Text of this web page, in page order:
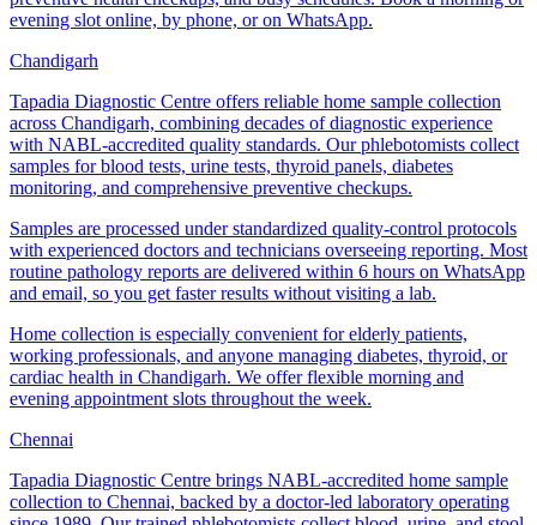
evening slot online, by phone, or on WhatsApp.
Chandigarh
Tapadia Diagnostic Centre offers reliable home sample collection
across Chandigarh, combining decades of diagnostic experience
with NABL-accredited quality standards. Our phlebotomists collect
samples for blood tests, urine tests, thyroid panels, diabetes
monitoring, and comprehensive preventive checkups.
Samples are processed under standardized quality-control protocols
with experienced doctors and technicians overseeing reporting. Most
routine pathology reports are delivered within 6 hours on WhatsApp
and email, so you get faster results without visiting a lab.
Home collection is especially convenient for elderly patients,
working professionals, and anyone managing diabetes, thyroid, or
cardiac health in Chandigarh. We offer flexible morning and
evening appointment slots throughout the week.
Chennai
Tapadia Diagnostic Centre brings NABL-accredited home sample
collection to Chennai, backed by a doctor-led laboratory operating